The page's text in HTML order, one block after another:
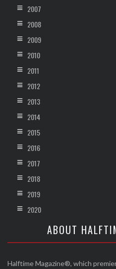
2007
2008
2009
2010
2011
2012
2013
2014
2015
2016
2017
2018
2019
2020
ABOUT
Halftime Magazine®, which